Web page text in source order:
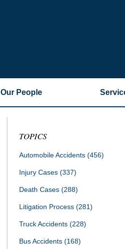
Our People
TOPICS
Automobile Accidents (456)
Injury Cases (337)
Death Cases (288)
Litigation Process (281)
Truck Accidents (228)
Bus Accidents (168)